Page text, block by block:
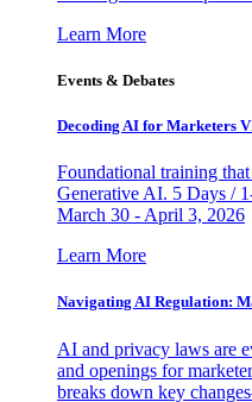
Learn More
Events & Debates
Decoding AI for Marketers
Foundational training
Generative AI. 5 Days /
March 30 - April 3, 2026
Learn More
Navigating AI Regulation:
AI and privacy laws are
and openings for
breaks down key